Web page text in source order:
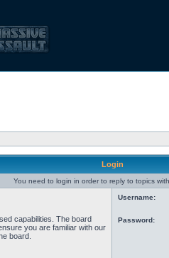
Login
You need to login in order to reply to topics
capabilities. The board
you are familiar with our
board.
Username:
Password: